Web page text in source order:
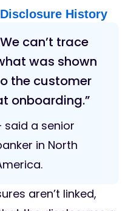
History
can’t trace
was shown
the customer
onboarding.”
said a senior
in North
aren’t linked,